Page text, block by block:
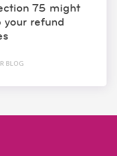
75 might
refund
BLOG